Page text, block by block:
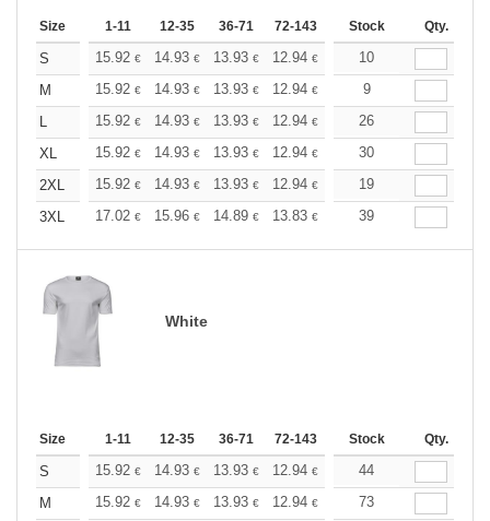
Size 1-11 12-35 36-71 72-143 144-287 288 +
Stock Qty.
S 15.92 € 14.93 € 13.93 € 12.94 € 11.94€
10
M
15.92 € 14.93 € 13.93 € 12.94 € 11.94
9
L
15.92 € 14.93 € 13.93 € 12.94 € 11.94€
26
XL
15.92 € 14.93 € 13.93 € 12.94 € 11.94€
30
2XL
15.92 € 14.93 € 13.93 € 12.94 € 11.94€
19
3XL
17.02 € 15.96 € 14.89 € 13.83 € 12.77€
39
White
Size 1-11 12-35 36-71 72-143 144-287 288 +
Stock Qty.
S 15.92 € 14.93 € 13.93 € 12.94 € 11.94€
44
M
15.92 € 14.93 € 13.93 € 12.94 € 11.94€
73